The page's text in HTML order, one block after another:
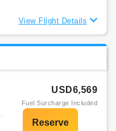
View Flight Details
USD6,569
Fuel Surcharge Included